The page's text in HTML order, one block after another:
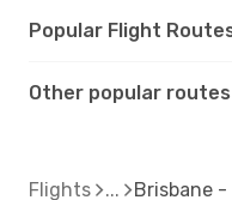
Popular Flight
Other popular
Flights Brisbane -